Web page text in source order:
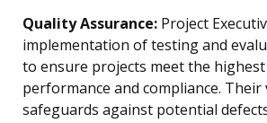
Quality Assurance: Project
implementation of testing and
to ensure projects meet the
performance and compliance. Their
safeguards against potential